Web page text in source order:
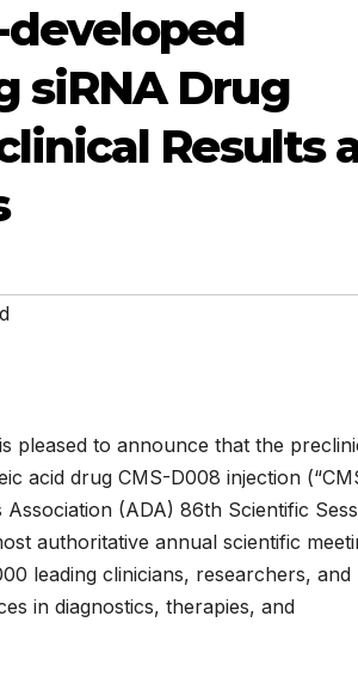
developed
siRNA Drug
Results
pleased to announce that the
acid drug CMS-D008 injection
(ADA) 86th Scientific
authoritative annual scientific
leading clinicians, researchers, and
in diagnostics, therapies, and